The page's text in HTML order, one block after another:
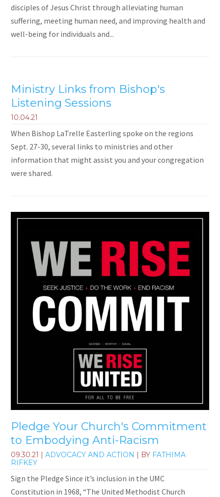
disciples of Jesus Christ through alleviating human
suffering, meeting human need, and improving health and
well-being for individuals and...
Ministry Links from Bishop's
Listening Sessions
10.04.21
When Bishop LaTrelle Easterling spoke on the regions
Sept. 27-30, several links to ministries and other
information that might assist you and your congregation
were shared.
Pledge Your Church's Commitment
to Embodying Anti-Racism
09.30.21 |ADVOCACY AND ACTION | BY FATHIMA
RIFKEY
Sign the Pledge Since it’s inclusion in the UMC
Constitution in 1968, “The United Methodist Church